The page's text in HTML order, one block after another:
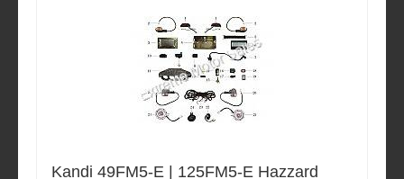
Kandi 49FM5-E | 125FM5-E Hazzard